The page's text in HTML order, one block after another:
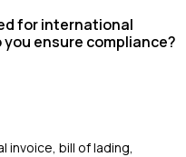
for international
ensure compliance?
invoice, bill of lading,